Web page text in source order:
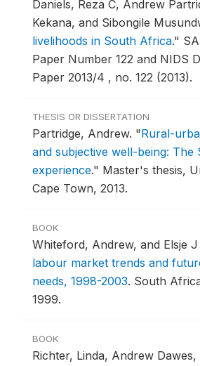
Daniels, Reza C, Andrew
Kekana, and Sibongile
livelihoods in South Africa."
Paper Number 122 and NIDS
Paper 2013/4 , no. 122 (2013).
THESIS OR DISSERTATION
Partridge, Andrew. "Rural-
and subjective well-being: The
experience." Master's thesis,
Cape Town, 2013.
BOOK
Whiteford, Andrew, and Elsje J
labour market trends and
needs, 1998-2003. South
1999.
BOOK
Richter, Linda, Andrew Dawes,